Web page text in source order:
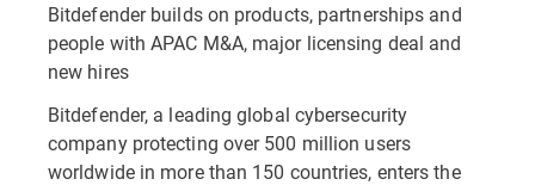
Bitdefender builds on products, partnerships and
people with APAC M&A, major licensing deal and
new hires
Bitdefender, a leading global cybersecurity
company protecting over 500 million users
worldwide in more than 150 countries, enters the